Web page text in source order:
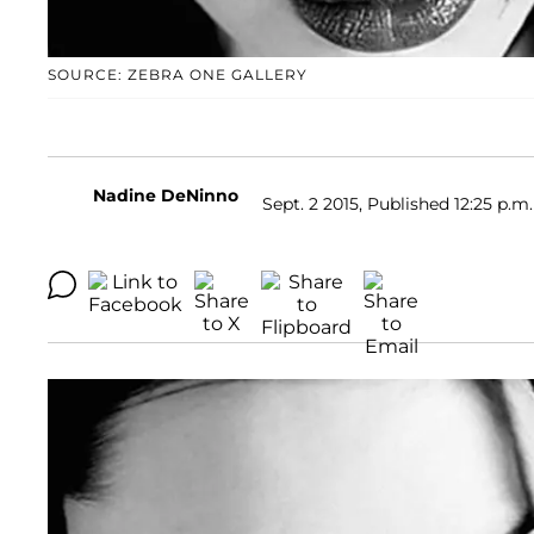
SOURCE: ZEBRA ONE GALLERY
Nadine DeNinno Sept. 2 2015, Published 12:25